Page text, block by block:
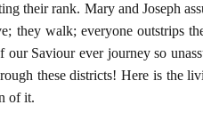
their rank. Mary and Joseph
they walk; everyone outstrips
our Saviour ever journey so
these districts! Here is the
of it.